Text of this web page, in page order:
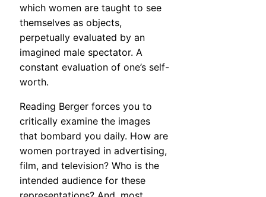
which women are taught to see
themselves as objects,
perpetually evaluated by an
imagined male spectator. A
constant evaluation of one’s self-
worth.
Reading Berger forces you to
critically examine the images
that bombard you daily. How are
women portrayed in advertising,
film, and television? Who is the
intended audience for these